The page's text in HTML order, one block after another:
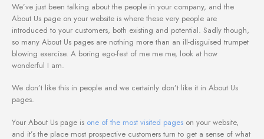
We’ve just been talking about the people in your company, and the
About Us page on your website is where these very people are
introduced to your customers, both existing and potential. Sadly though,
so many About Us pages are nothing more than an ill-disguised trumpet
blowing exercise. A boring ego-fest of me me me, look at how
wonderful I am.
We don’t like this in people and we certainly don’t like it in About Us
pages.
Your About Us page is one of the most visited pages on your website,
and it’s the place most prospective customers turn to get a sense of what